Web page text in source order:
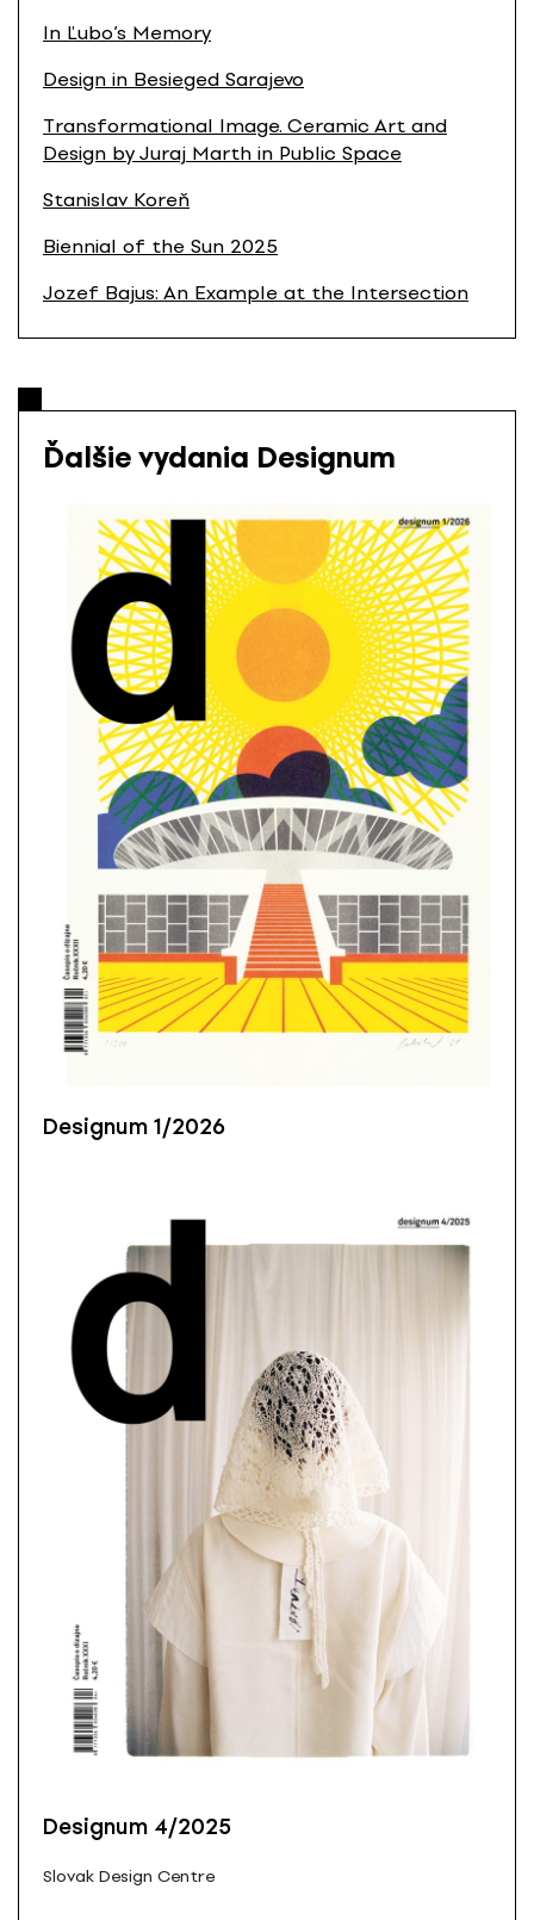
In Ľubo’s Memory
Design in Besieged Sarajevo
Transformational Image. Ceramic Art and
Design by Juraj Marth in Public Space
Stanislav Koreň
Biennial of the Sun 2025
Jozef Bajus: An Example at the Intersection
Ďalšie vydania Designum
Designum 1/2026
Designum 4/2025
Slovak Design Centre